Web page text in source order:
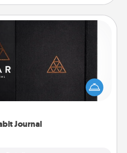
Journal
Journal
habits is a wonderful gift in
a fun journal that will help your
and loved ones do just that.